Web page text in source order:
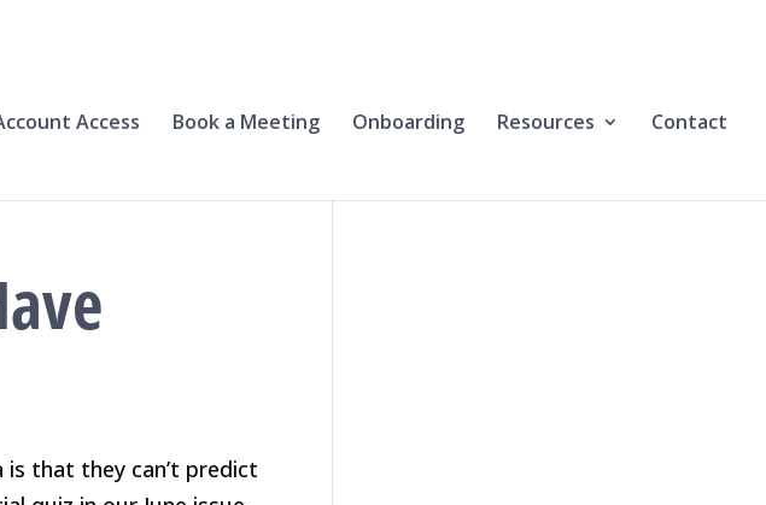
Access Book a Meeting Onboarding Resources Contact
that they can’t predict